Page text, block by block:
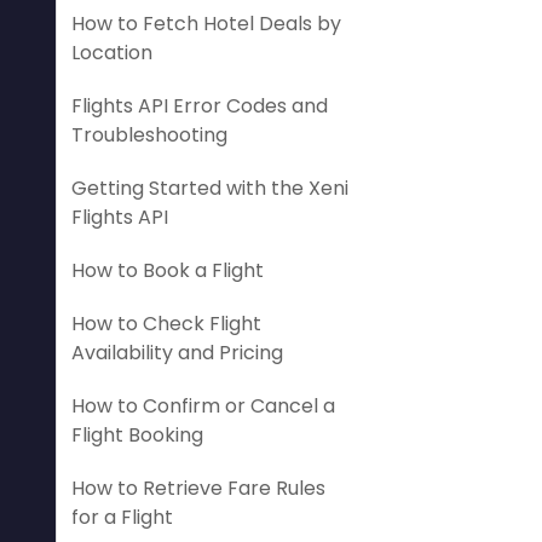
How to Fetch Hotel Deals by
Location
Flights API Error Codes and
Troubleshooting
Getting Started with the Xeni
Flights API
How to Book a Flight
How to Check Flight
Availability and Pricing
How to Confirm or Cancel a
Flight Booking
How to Retrieve Fare Rules
for a Flight